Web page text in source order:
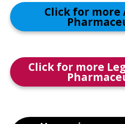
Click for more
Click for more